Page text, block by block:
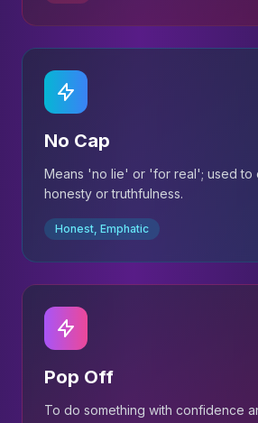
No Cap
Means 'no lie' or 'for real'; used to
honesty or truthfulness.
Honest, Emphatic
Pop Off
To do something with confidence